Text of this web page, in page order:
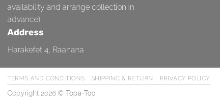
availability and arrange collection in
advance)
Address
Harakefet 4, Raanana
TERMS AND CONDITIONS SHIPPING & RETURN PRIVACY POLICY
Copyright 2026 © Topa-Top